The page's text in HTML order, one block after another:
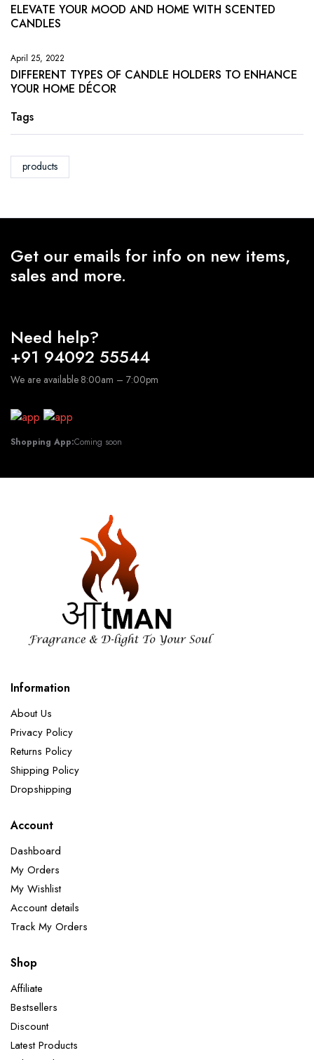
ELEVATE YOUR MOOD AND HOME WITH SCENTED
CANDLES
April 25, 2022
DIFFERENT TYPES OF CANDLE HOLDERS TO ENHANCE
YOUR HOME DÉCOR
Tags
products
Get our emails for info on new items,
sales and more.
Need help?
+91 94092 55544
We are available 8:00am – 7:00pm
Shopping App:Coming soon
Information
About Us
Privacy Policy
Returns Policy
Shipping Policy
Dropshipping
Account
Dashboard
My Orders
My Wishlist
Account details
Track My Orders
Shop
Affiliate
Bestsellers
Discount
Latest Products